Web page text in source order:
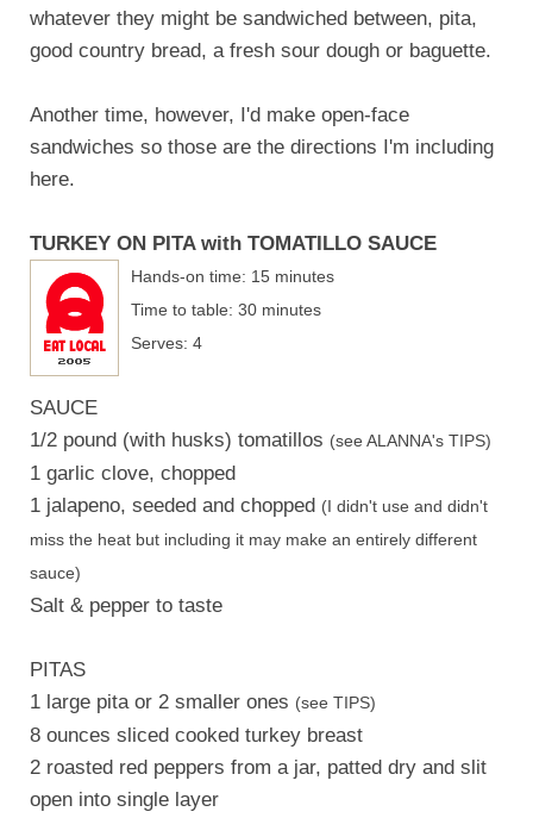
whatever they might be sandwiched between, pita,
good country bread, a fresh sour dough or baguette.
Another time, however, I'd make open-face
sandwiches so those are the directions I'm including
here.
TURKEY ON PITA with TOMATILLO SAUCE
Hands-on time: 15 minutes
Time to table: 30 minutes
Serves: 4
SAUCE
1/2 pound (with husks) tomatillos (see ALANNA's TIPS)
1 garlic clove, chopped
1 jalapeno, seeded and chopped (I didn't use and didn't
miss the heat but including it may make an entirely different
sauce)
Salt & pepper to taste
PITAS
1 large pita or 2 smaller ones (see TIPS)
8 ounces sliced cooked turkey breast
2 roasted red peppers from a jar, patted dry and slit
open into single layer